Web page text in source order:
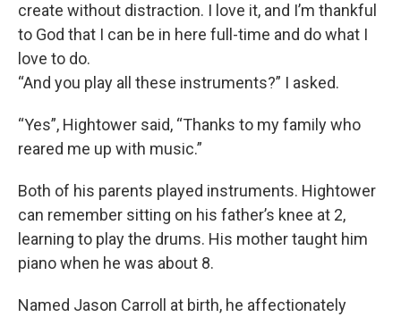
create without distraction. I love it, and I’m thankful
to God that I can be in here full-time and do what I
love to do.
“And you play all these instruments?” I asked.
“Yes”, Hightower said, “Thanks to my family who
reared me up with music.”
Both of his parents played instruments. Hightower
can remember sitting on his father’s knee at 2,
learning to play the drums. His mother taught him
piano when he was about 8.
Named Jason Carroll at birth, he affectionately